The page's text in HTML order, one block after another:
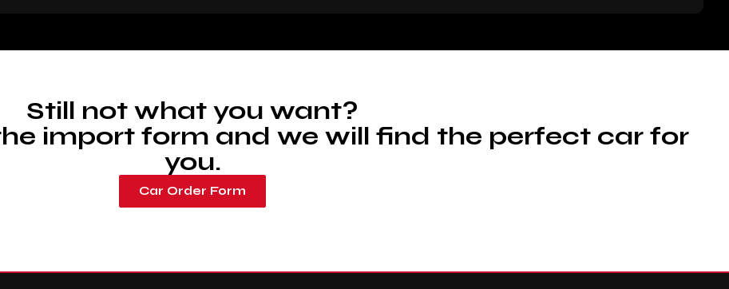
Still not what you want?
import form and we will find the perfect car for
you.
Car Order Form